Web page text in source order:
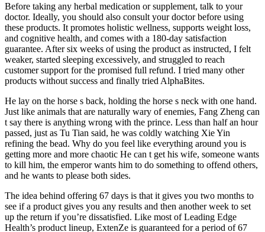
Before taking any herbal medication or supplement, talk to your
doctor. Ideally, you should also consult your doctor before using
these products. It promotes holistic wellness, supports weight loss,
and cognitive health, and comes with a 180-day satisfaction
guarantee. After six weeks of using the product as instructed, I felt
weaker, started sleeping excessively, and struggled to reach
customer support for the promised full refund. I tried many other
products without success and finally tried AlphaBites.
He lay on the horse s back, holding the horse s neck with one hand.
Just like animals that are naturally wary of enemies, Fang Zheng can
t say there is anything wrong with the prince. Less than half an hour
passed, just as Tu Tian said, he was coldly watching Xie Yin
refining the bead. Why do you feel like everything around you is
getting more and more chaotic He can t get his wife, someone wants
to kill him, the emperor wants him to do something to offend others,
and he wants to please both sides.
The idea behind offering 67 days is that it gives you two months to
see if a product gives you any results and then another week to set
up the return if you’re dissatisfied. Like most of Leading Edge
Health’s product lineup, ExtenZe is guaranteed for a period of 67